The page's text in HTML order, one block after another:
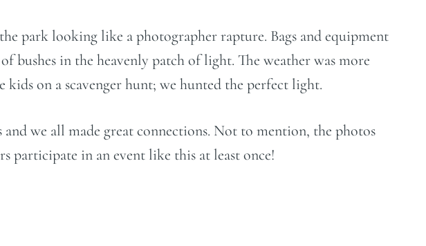
park looking like a photographer rapture. Bags and equipment
bushes in the heavenly patch of light. The weather was more
on a scavenger hunt; we hunted the perfect light.
we all made great connections. Not to mention, the photos
participate in an event like this at least once!